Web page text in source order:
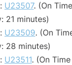
U23507. (On
21 minutes)
U23509. (On
28 minutes)
U23511. (On